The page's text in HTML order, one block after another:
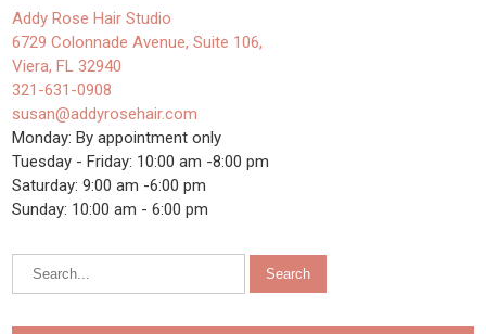
Addy Rose Hair Studio
6729 Colonnade Avenue, Suite 106,
Viera, FL 32940
321-631-0908
susan@addyrosehair.com
Monday: By appointment only
Tuesday - Friday: 10:00 am -8:00 pm
Saturday: 9:00 am -6:00 pm
Sunday: 10:00 am - 6:00 pm